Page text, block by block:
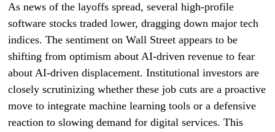
As news of the layoffs spread, several high-profile
software stocks traded lower, dragging down major tech
indices. The sentiment on Wall Street appears to be
shifting from optimism about AI-driven revenue to fear
about AI-driven displacement. Institutional investors are
closely scrutinizing whether these job cuts are a proactive
move to integrate machine learning tools or a defensive
reaction to slowing demand for digital services. This